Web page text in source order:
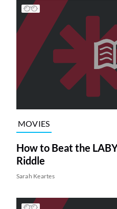
MOVIES
How to Beat the
Riddle
Sarah Keartes